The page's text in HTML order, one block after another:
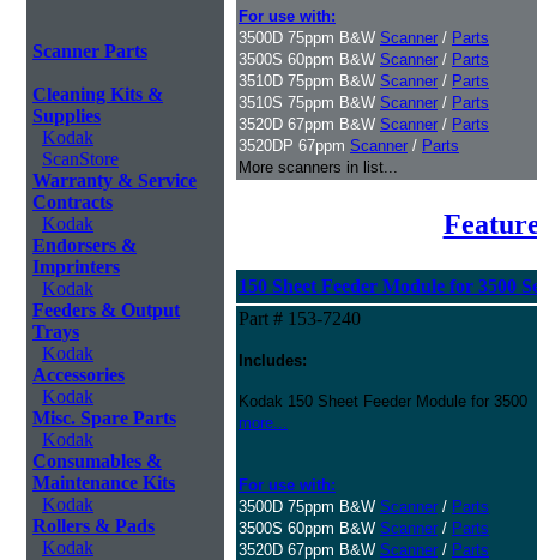
Scanner Parts
Cleaning Kits &
Supplies
Kodak
ScanStore
Warranty & Service
Contracts
Kodak
Endorsers &
Imprinters
Kodak
Feeders & Output
Trays
Kodak
Accessories
Kodak
Misc. Spare Parts
Kodak
Consumables &
Maintenance Kits
Kodak
Rollers & Pads
Kodak
For use with:
3500D 75ppm B&W Scanner / Parts
3500S 60ppm B&W Scanner / Parts
3510D 75ppm B&W Scanner / Parts
3510S 75ppm B&W Scanner / Parts
3520D 67ppm B&W Scanner / Parts
3520DP 67ppm Scanner / Parts
More scanners in list...
150 Sheet Feeder Module for 3500
Part # 153-7240
Includes:
Kodak 150 Sheet Feeder Module for 3500
more...
For use with:
3500D 75ppm B&W Scanner / Parts
3500S 60ppm B&W Scanner / Parts
3520D 67ppm B&W Scanner / Parts